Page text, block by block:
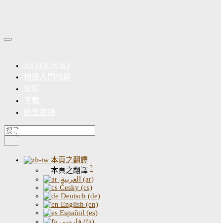
本頁之翻譯
本頁之翻譯 ?
|العربية (ar)
Česky (cs)
Deutsch (de)
English (en)
Español (es)